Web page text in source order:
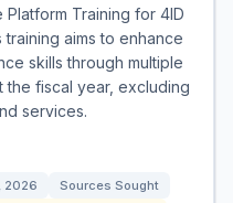
Training for 4ID
training aims to enhance
skills through multiple
the fiscal year, excluding
services.
2026
Sources Sought